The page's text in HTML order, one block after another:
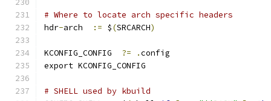
# Where to locate arch specific headers
hdr-arch := $(SRCARCH)
?= .config
export KCONFIG_CONFIG
# SHELL used by kbuild